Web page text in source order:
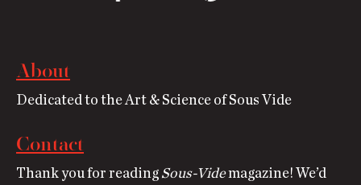
About
Dedicated to the Art & Science of Sous Vide
Contact
Thank you for reading Sous-Videmagazine! We’d